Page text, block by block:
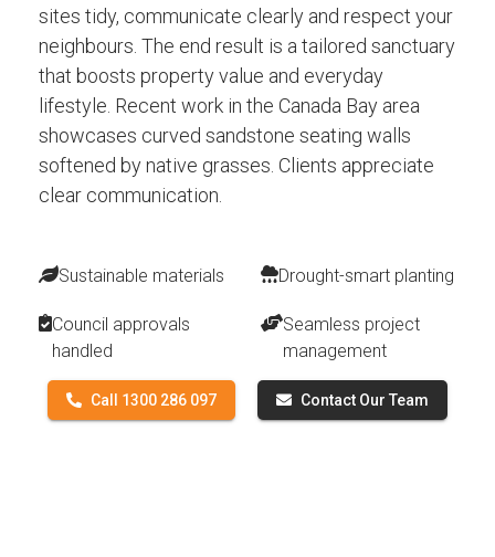
sites tidy, communicate clearly and respect your
neighbours. The end result is a tailored sanctuary
that boosts property value and everyday
lifestyle. Recent work in the Canada Bay area
showcases curved sandstone seating walls
softened by native grasses. Clients appreciate
clear communication.
Sustainable materials Drought-smart planting
Council approvals
handled
Seamless project
management
Call 1300 286 097 Contact Our Team